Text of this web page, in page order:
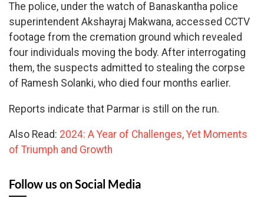
The police, under the watch of Banaskantha police
superintendent Akshayraj Makwana, accessed CCTV
footage from the cremation ground which revealed
four individuals moving the body. After interrogating
them, the suspects admitted to stealing the corpse
of Ramesh Solanki, who died four months earlier.
Reports indicate that Parmar is still on the run.
Also Read: 2024: A Year of Challenges, Yet Moments
of Triumph and Growth
Follow us on Social Media